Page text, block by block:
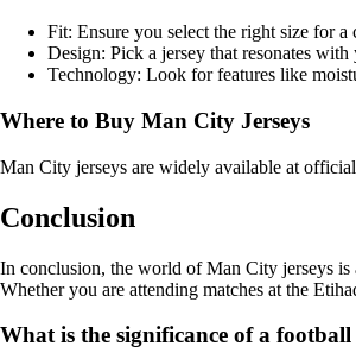
Fit: Ensure you select the right size for a
Design: Pick a jersey that resonates with
Technology: Look for features like
Where to Buy Man City Jerseys
Man City jerseys are widely available at
Conclusion
In conclusion, the world of Man City jerseys is
Whether you are attending matches at the
What is the significance of a